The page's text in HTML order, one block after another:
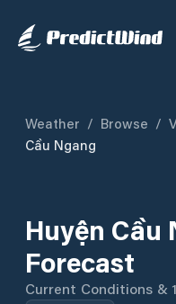
Weather / Browse /
Cầu Ngang
Huyện Cầu
Forecast
Current Conditions &